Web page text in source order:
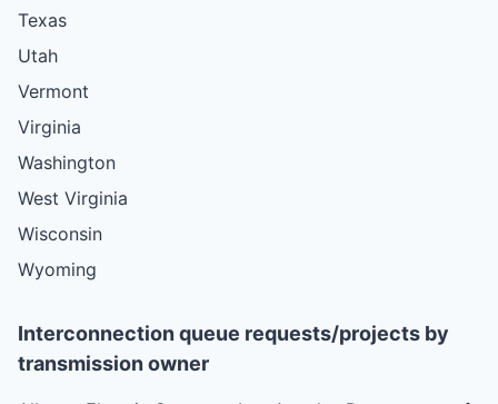
Texas
Utah
Vermont
Virginia
Washington
West Virginia
Wisconsin
Wyoming
Interconnection queue requests/projects by
transmission owner